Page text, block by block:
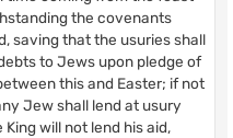
the covenants
saving that the usuries shall
to Jews upon pledge of
this and Easter; if not
Jew shall lend at usury
will not lend his aid,